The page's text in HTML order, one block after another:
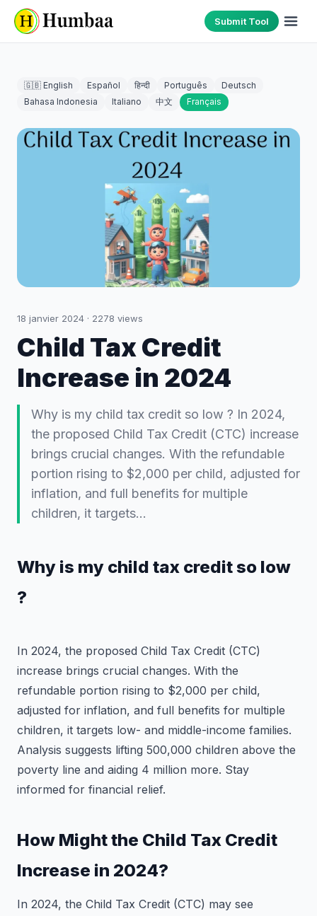
Submit Tool
🇬🇧 English Español हिन्दी Português
Deutsch
Bahasa Indonesia
Italiano 中文 Français
18 janvier 2024 · 2278 views
Child Tax Credit
Increase in 2024
Why is my child tax credit so low ? In 2024,
the proposed Child Tax Credit (CTC) increase
brings crucial changes. With the refundable
portion rising to $2,000 per child, adjusted for
inflation, and full benefits for multiple
children, it targets…
Why is my child tax credit so low
?
In 2024, the proposed Child Tax Credit (CTC)
increase brings crucial changes. With the
refundable portion rising to $2,000 per child,
adjusted for inflation, and full benefits for multiple
children, it targets low- and middle-income families.
Analysis suggests lifting 500,000 children above the
poverty line and aiding 4 million more. Stay
informed for financial relief.
How Might the Child Tax Credit
Increase in 2024?
In 2024, the Child Tax Credit (CTC) may see